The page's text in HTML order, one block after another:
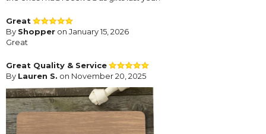
Great
By Shopper on January 15, 2026
Great
Great Quality & Service
By Lauren S. on November 20, 2025